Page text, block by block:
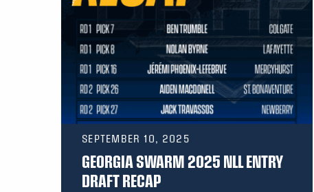
SEPTEMBER 10, 2025
GEORGIA SWARM 2025 NLL ENTRY
DRAFT RECAP